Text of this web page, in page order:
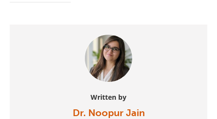
Written by
Dr. Noopur Jain